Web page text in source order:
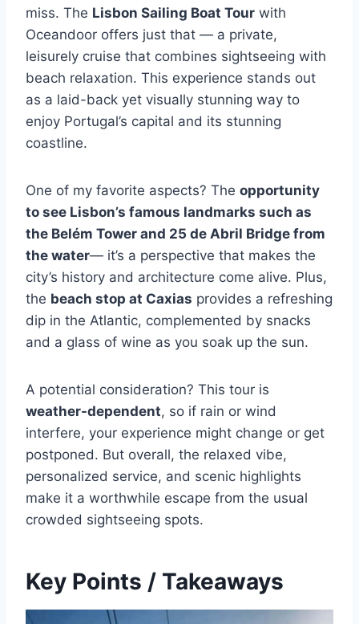
miss. The Lisbon Sailing Boat Tour with
Oceandoor offers just that — a private,
leisurely cruise that combines sightseeing with
beach relaxation. This experience stands out
as a laid-back yet visually stunning way to
enjoy Portugal’s capital and its stunning
coastline.
One of my favorite aspects? The opportunity
to see Lisbon’s famous landmarks such as
the Belém Tower and 25 de Abril Bridge from
the water— it’s a perspective that makes the
city’s history and architecture come alive. Plus,
the beach stop at Caxias provides a refreshing
dip in the Atlantic, complemented by snacks
and a glass of wine as you soak up the sun.
A potential consideration? This tour is
weather-dependent, so if rain or wind
interfere, your experience might change or get
postponed. But overall, the relaxed vibe,
personalized service, and scenic highlights
make it a worthwhile escape from the usual
crowded sightseeing spots.
Key Points / Takeaways